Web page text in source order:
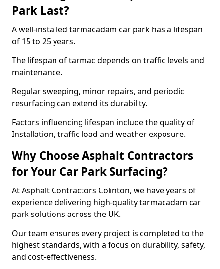
Park Last?
A well-installed tarmacadam car park has a lifespan
of 15 to 25 years.
The lifespan of tarmac depends on traffic levels and
maintenance.
Regular sweeping, minor repairs, and periodic
resurfacing can extend its durability.
Factors influencing lifespan include the quality of
Installation, traffic load and weather exposure.
Why Choose Asphalt Contractors
for Your Car Park Surfacing?
At Asphalt Contractors Colinton, we have years of
experience delivering high-quality tarmacadam car
park solutions across the UK.
Our team ensures every project is completed to the
highest standards, with a focus on durability, safety,
and cost-effectiveness.